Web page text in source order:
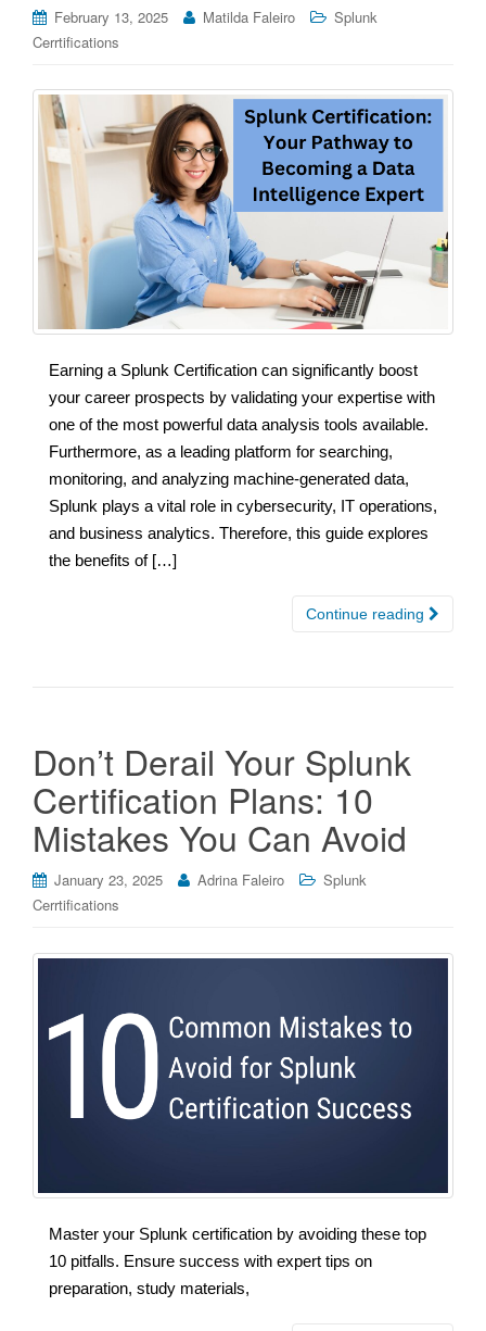
February 13, 2025 Matilda Faleiro
Splunk
Cerrtifications
Earning a Splunk Certification can significantly boost
your career prospects by validating your expertise with
one of the most powerful data analysis tools available.
Furthermore, as a leading platform for searching,
monitoring, and analyzing machine-generated data,
Splunk plays a vital role in cybersecurity, IT operations,
and business analytics. Therefore, this guide explores
the benefits of […]
Continue reading
Don’t Derail Your Splunk
Certification Plans: 10
Mistakes You Can Avoid
January 23, 2025 Adrina Faleiro
Splunk
Cerrtifications
Master your Splunk certification by avoiding these top
10 pitfalls. Ensure success with expert tips on
preparation, study materials,